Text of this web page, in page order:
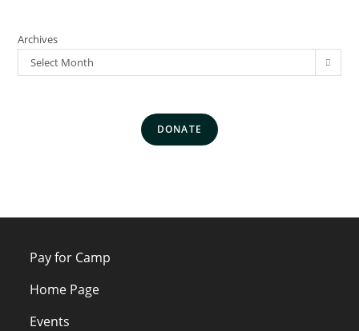
Archives
Select Month
DONATE
Pay for Camp
Home Page
Events